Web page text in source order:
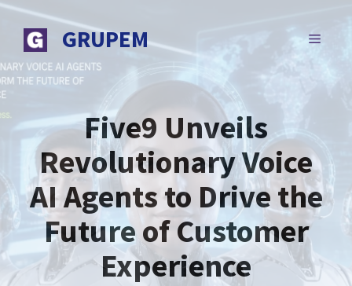
Skip
content
GRUPEM MENU
Five9 Unveils
Revolutionary Voice
AI Agents to Drive the
Future of Customer
Experience